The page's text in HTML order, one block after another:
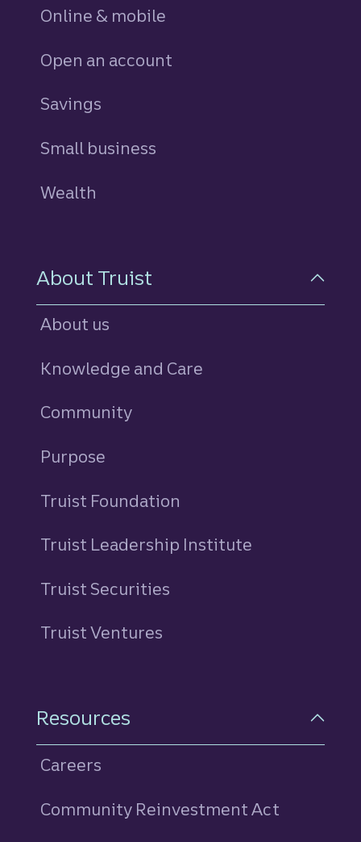
Online & mobile
Open an account
Savings
Small business
Wealth
About Truist
About us
Knowledge and Care
Community
Purpose
Truist Foundation
Truist Leadership Institute
Truist Securities
Truist Ventures
Resources
Careers
Community Reinvestment Act